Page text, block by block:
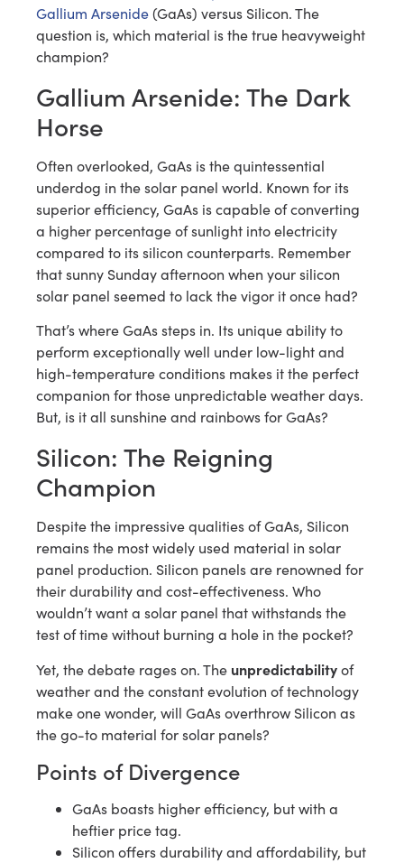
Gallium Arsenide(GaAs) versus Silicon. The
question is, which material is the true heavyweight
champion?
Gallium Arsenide: The Dark
Horse
Often overlooked, GaAs is the quintessential
underdog in the solar panel world. Known for its
superior efficiency, GaAs is capable of converting
a higher percentage of sunlight into electricity
compared to its silicon counterparts. Remember
that sunny Sunday afternoon when your silicon
solar panel seemed to lack the vigor it once had?
That’s where GaAs steps in. Its unique ability to
perform exceptionally well under low-light and
high-temperature conditions makes it the perfect
companion for those unpredictable weather days.
But, is it all sunshine and rainbows for GaAs?
Silicon: The Reigning
Champion
Despite the impressive qualities of GaAs, Silicon
remains the most widely used material in solar
panel production. Silicon panels are renowned for
their durability and cost-effectiveness. Who
wouldn’t want a solar panel that withstands the
test of time without burning a hole in the pocket?
Yet, the debate rages on. The unpredictabilityof
weather and the constant evolution of technology
make one wonder, will GaAs overthrow Silicon as
the go-to material for solar panels?
Points of Divergence
GaAs boasts higher efficiency, but with a
heftier price tag.
Silicon offers durability and affordability, but